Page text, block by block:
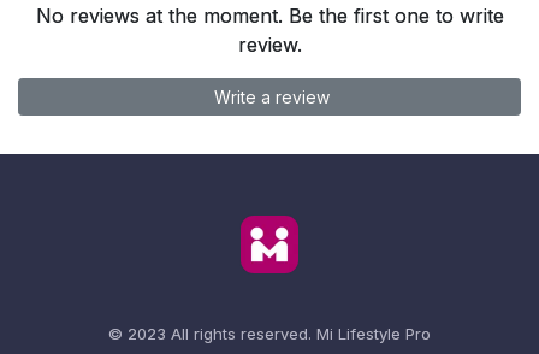
No reviews at the moment. Be the first one to write
review.
Write a review
© 2023 All rights reserved. Mi Lifestyle Pro